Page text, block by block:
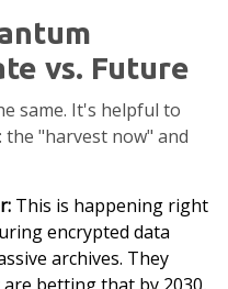
vs. Future
same. It's helpful to
"harvest now" and
This is happening right
encrypted data
archives. They